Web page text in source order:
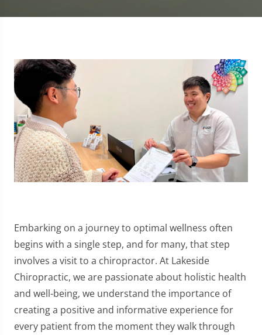
Embarking on a journey to optimal wellness often
begins with a single step, and for many, that step
involves a visit to a chiropractor. At Lakeside
Chiropractic, we are passionate about holistic health
and well-being, we understand the importance of
creating a positive and informative experience for
every patient from the moment they walk through